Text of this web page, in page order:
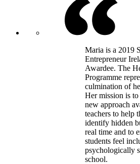
Maria is a 2019
Entrepreneur
Awardee. The
Programme
culmination of
Her mission is
new approach
teachers to help
identify hidden
real time and to
students feel
psychologically
school.